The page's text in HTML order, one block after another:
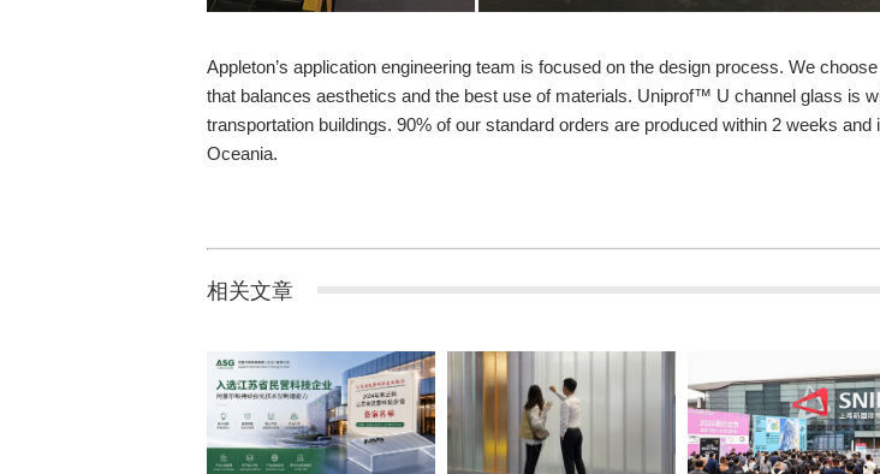
Appleton’s application engineering team is focused on the design process. We
that balances aesthetics and the best use of materials. Uniprof™ U channel glass is
transportation buildings. 90% of our standard orders are produced within 2 weeks
Oceania.
相关文章